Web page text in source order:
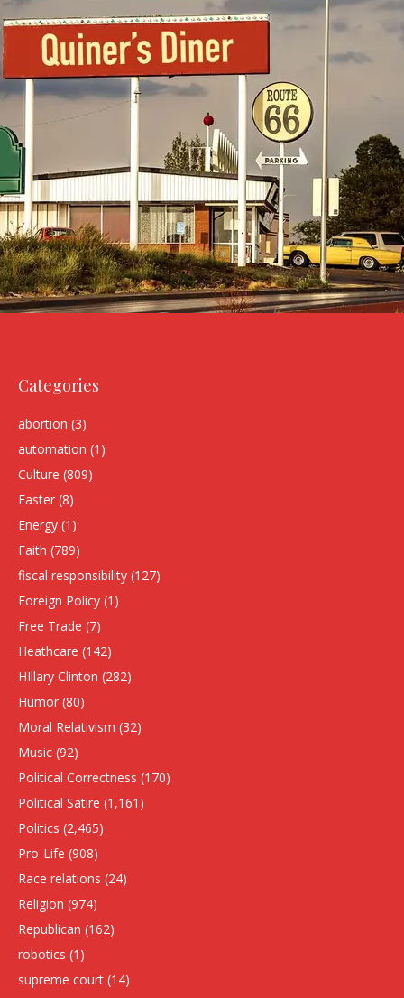
Categories
abortion (3)
automation (1)
Culture (809)
Easter (8)
Energy (1)
Faith (789)
fiscal responsibility (127)
Foreign Policy (1)
Free Trade (7)
Heathcare (142)
HIllary Clinton (282)
Humor (80)
Moral Relativism (32)
Music (92)
Political Correctness (170)
Political Satire (1,161)
Politics (2,465)
Pro-Life (908)
Race relations (24)
Religion (974)
Republican (162)
robotics (1)
supreme court (14)